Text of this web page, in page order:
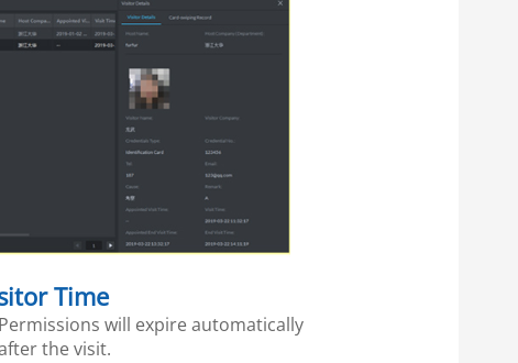
Time
Permissions will expire automatically
the visit.